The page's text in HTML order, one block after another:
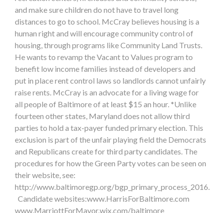
and make sure children do not have to travel long
distances to go to school. McCray believes housing is a
human right and will encourage community control of
housing, through programs like Community Land Trusts.
He wants to revamp the Vacant to Values program to
benefit low income families instead of developers and
put in place rent control laws so landlords cannot unfairly
raise rents. McCray is an advocate for a living wage for
all people of Baltimore of at least $15 an hour. *Unlike
fourteen other states, Maryland does not allow third
parties to hold a tax-payer funded primary election. This
exclusion is part of the unfair playing field the Democrats
and Republicans create for third party candidates. The
procedures for how the Green Party votes can be seen on
their website, see:
http://www.baltimoregp.org/bgp_primary_process_2016.
Candidate websites:www.HarrisForBaltimore.com
www.MarriottForMayor.wix.com/baltimore